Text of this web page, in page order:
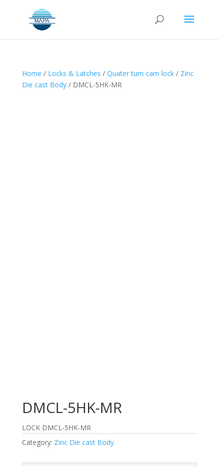
Home / Locks & Latches / Quater turn cam lock/ Zinc
Die cast Body/ DMCL-5HK-MR
DMCL-5HK-MR
LOCK DMCL-5HK-MR
Category: Zinc Die cast Body